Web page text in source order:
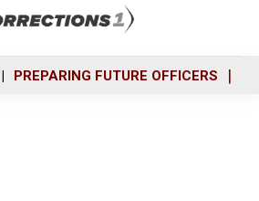
PREPARING FUTURE OFFICERS